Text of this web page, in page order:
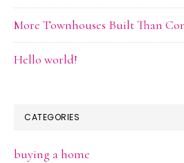
More Townhouses Built Than
Hello world!
CATEGORIES
buying a home